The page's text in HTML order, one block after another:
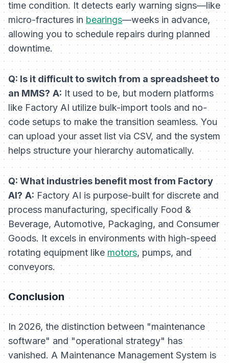
time condition. It detects early warning signs—like
micro-fractures inbearings—weeks in advance,
allowing you to schedule repairs during planned
downtime.
Q: Is it difficult to switch from a spreadsheet to
an MMS? A: It used to be, but modern platforms
like Factory AI utilize bulk-import tools and no-
code setups to make the transition seamless. You
can upload your asset list via CSV, and the system
helps structure your hierarchy automatically.
Q: What industries benefit most from Factory
AI? A: Factory AI is purpose-built for discrete and
process manufacturing, specifically Food &
Beverage, Automotive, Packaging, and Consumer
Goods. It excels in environments with high-speed
rotating equipment like motors, pumps, and
conveyors.
Conclusion
In 2026, the distinction between "maintenance
software" and "operational strategy" has
vanished. A Maintenance Management System is